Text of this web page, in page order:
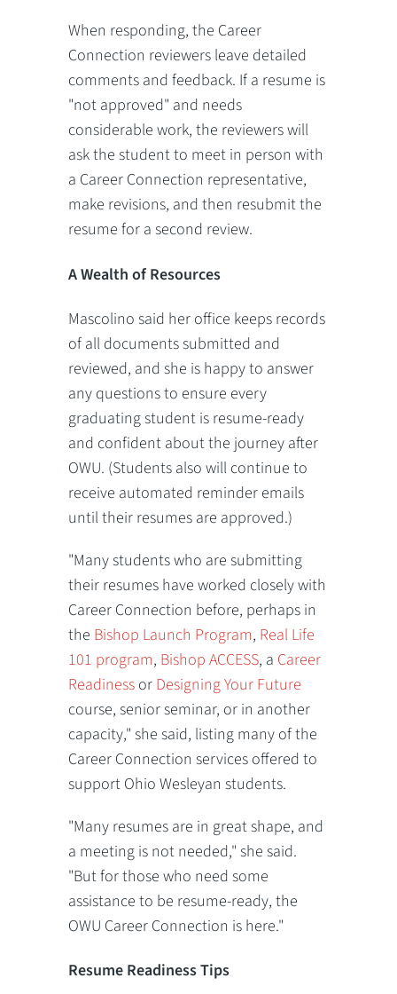
When responding, the Career
Connection reviewers leave detailed
comments and feedback. If a resume is
"not approved" and needs
considerable work, the reviewers will
ask the student to meet in person with
a Career Connection representative,
make revisions, and then resubmit the
resume for a second review.
A Wealth of Resources
Mascolino said her office keeps records
of all documents submitted and
reviewed, and she is happy to answer
any questions to ensure every
graduating student is resume-ready
and confident about the journey after
OWU. (Students also will continue to
receive automated reminder emails
until their resumes are approved.)
"Many students who are submitting
their resumes have worked closely with
Career Connection before, perhaps in
the Bishop Launch Program, Real Life
101 program, Bishop ACCESS, a Career
Readiness or Designing Your Future
course, senior seminar, or in another
capacity," she said, listing many of the
Career Connection services offered to
support Ohio Wesleyan students.
"Many resumes are in great shape, and
a meeting is not needed," she said.
"But for those who need some
assistance to be resume-ready, the
OWU Career Connection is here."
Resume Readiness Tips